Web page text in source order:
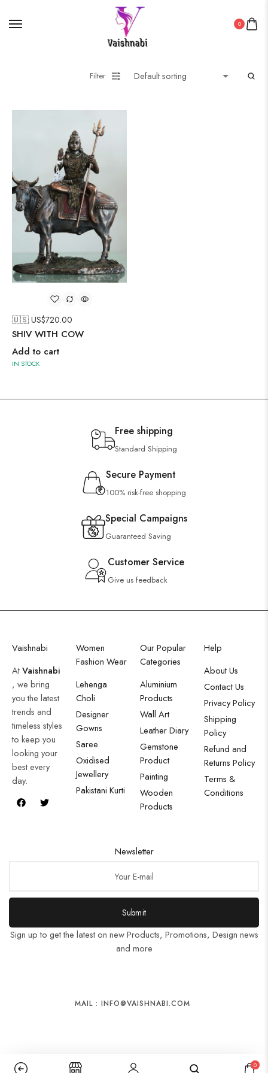
0
Filter
🇺🇸 US$720.00
SHIV WITH COW
Add to cart
IN STOCK
Free shipping
Standard Shipping
Secure Payment
100% risk-free shopping
Special Campaigns
Guaranteed Saving
Customer Service
Give us feedback
Vaishnabi
AtVaishnabi
, we bring
you the latest
trends and
timeless styles
to keep you
looking your
best every
day.
Women
Fashion Wear
Lehenga
Choli
Designer
Gowns
Saree
Oxidised
Jewellery
Pakistani Kurti
Our Popular
Categories
Aluminium
Products
Wall Art
Leather Diary
Gemstone
Product
Painting
Wooden
Products
Help
About Us
Contact Us
Privacy Policy
Shipping
Policy
Refund and
Returns Policy
Terms &
Conditions
Newsletter
Submit
Sign up to get the latest on new Products, Promotions, Design news
and more
MAIL : INFO@VAISHNABI.COM
0